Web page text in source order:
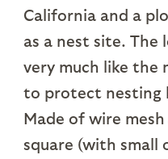
California and a
as a nest site. The
very much like the
to protect nesting
Made of wire
square (with small